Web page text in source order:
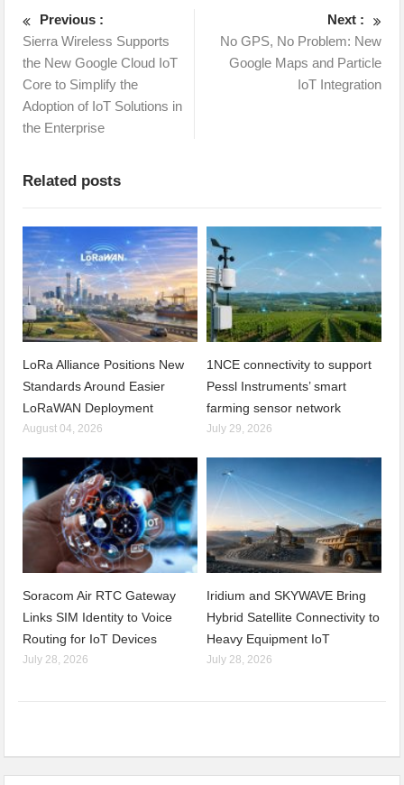
Previous :
Sierra Wireless Supports
the New Google Cloud IoT
Core to Simplify the
Adoption of IoT Solutions in
the Enterprise
Next :
No GPS, No Problem: New
Google Maps and Particle
IoT Integration
Related posts
LoRa Alliance Positions New
Standards Around Easier
LoRaWAN Deployment
August 04, 2026
1NCE connectivity to support
Pessl Instruments’ smart
farming sensor network
July 29, 2026
Soracom Air RTC Gateway
Links SIM Identity to Voice
Routing for IoT Devices
July 28, 2026
Iridium and SKYWAVE Bring
Hybrid Satellite Connectivity to
Heavy Equipment IoT
July 28, 2026